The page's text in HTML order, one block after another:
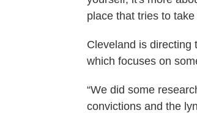
place that tries to
Cleveland is directing
which focuses on
“We did some
convictions and the